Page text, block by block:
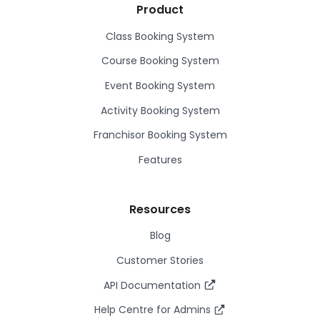
Product
Class Booking System
Course Booking System
Event Booking System
Activity Booking System
Franchisor Booking System
Features
Resources
Blog
Customer Stories
API Documentation
Help Centre for Admins